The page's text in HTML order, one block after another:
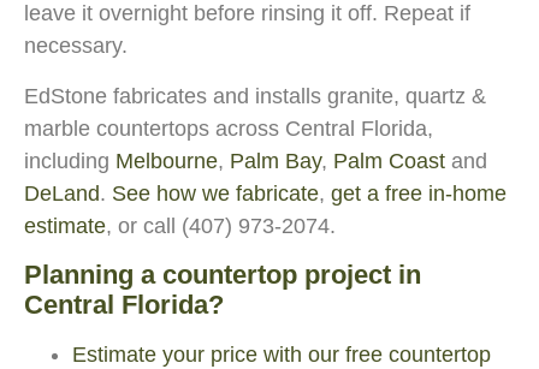
leave it overnight before rinsing it off. Repeat if
necessary.
EdStone fabricates and installs granite, quartz &
marble countertops across Central Florida,
including Melbourne, Palm Bay, Palm Coast and
DeLand. See how we fabricate, get a free in-home
estimate, or call (407) 973-2074.
Planning a countertop project in
Central Florida?
Estimate your price with our free countertop